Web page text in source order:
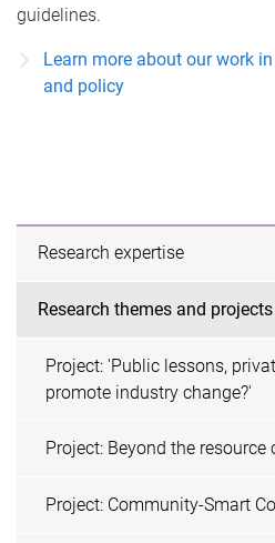
guidelines.
Learn more about our work
and policy
Research expertise
Research themes and projects
Project: 'Public lessons,
promote industry change?'
Project: Beyond the resource
Project: Community-Smart